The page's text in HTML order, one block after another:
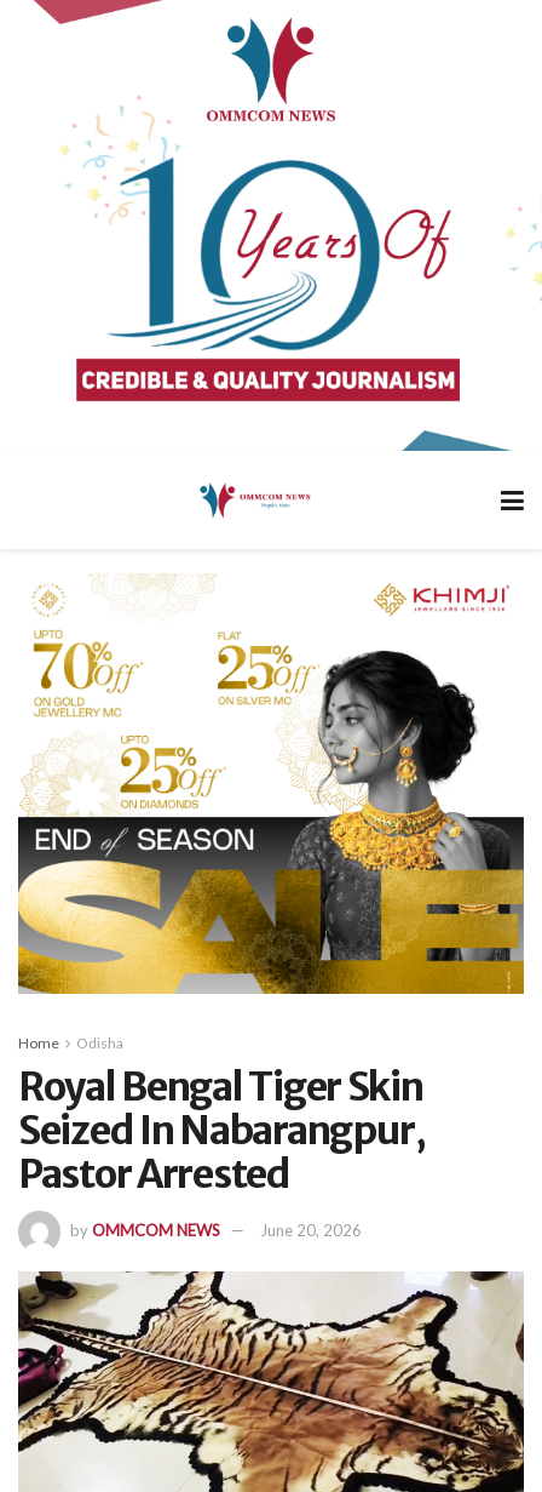
Home Odisha
Royal Bengal Tiger Skin
Seized In Nabarangpur,
Pastor Arrested
byOMMCOM NEWS June 20, 2026